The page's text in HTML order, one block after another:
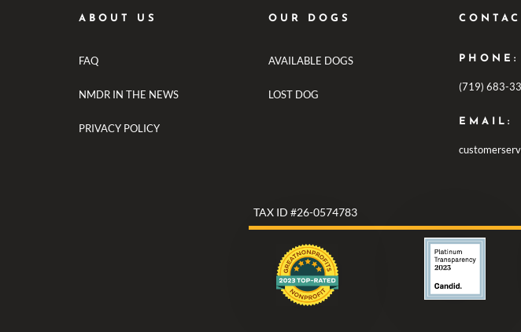
ABOUT US
FAQ
NMDR IN THE NEWS
PRIVACY POLICY
OUR DOGS
AVAILABLE DOGS
LOST DOG
PHONE:
(719) 683-
EMAIL:
TAX ID #26-0574783